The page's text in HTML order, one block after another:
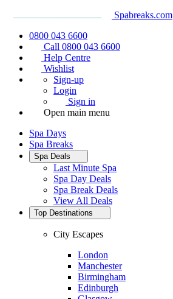
Spabreaks.com
0800 043 6600
Call 0800 043 6600
Help Centre
Wishlist
Sign-up
Login
Sign in
Open main menu
Spa Days
Spa Breaks
Spa Deals
Last Minute Spa
Spa Day Deals
Spa Break Deals
View All Deals
Top Destinations
City Escapes
London
Manchester
Birmingham
Edinburgh